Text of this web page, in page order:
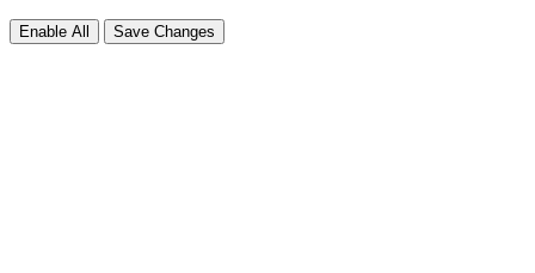
Enable All Save Changes